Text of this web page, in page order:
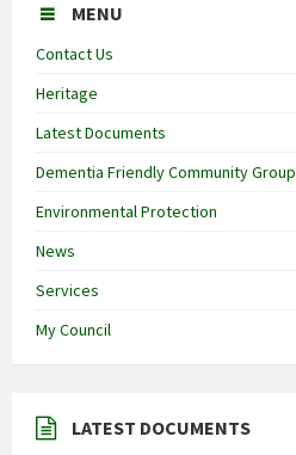
MENU
Contact Us
Heritage
Latest Documents
Dementia Friendly Community Group
Environmental Protection
News
Services
My Council
LATEST DOCUMENTS